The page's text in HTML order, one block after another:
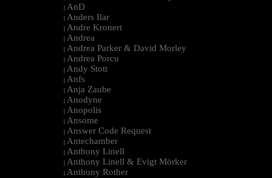
| AnD
| Anders Ilar
| Andre Kronert
| Andrea
| Andrea Parker & David Morley
| Andrea Porcu
| Andy Stott
| Anfs
| Anja Zaube
| Anodyne
| Anopolis
| Ansome
| Answer Code Request
| Antechamber
| Anthony Linell
| Anthony Linell & Evigt Mörker
| Anthony Rother